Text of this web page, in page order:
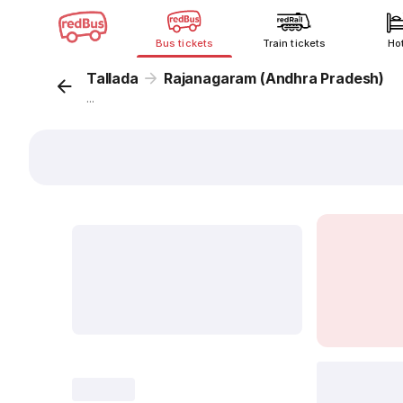
Bus tickets Train tickets
Tallada Rajanagaram (Andhra Pradesh)
...